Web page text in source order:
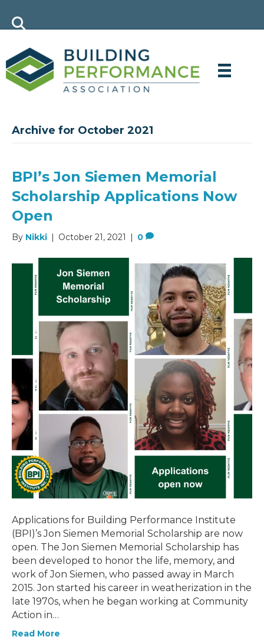
Archive for October 2021
BPI’s Jon Siemen Memorial
Scholarship Applications Now
Open
By Nikki October 21, 2021 0
Applications for Building Performance Institute
(BPI)’s Jon Siemen Memorial Scholarship are now
open. The Jon Siemen Memorial Scholarship has
been developed to honor the life, memory, and
work of Jon Siemen, who passed away in March
2015. Jon started his career in weatherization in the
late 1970s, when he began working at Community
Action in…
Read More